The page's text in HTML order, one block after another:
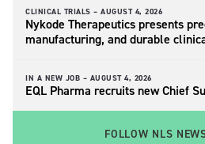
CLINICAL TRIALS – AUGUST 4, 2026
Nykode Therapeutics presents
manufacturing, and durable
IN A NEW JOB – AUGUST 4, 2026
EQL Pharma recruits new Chief
FOLLOW NLS